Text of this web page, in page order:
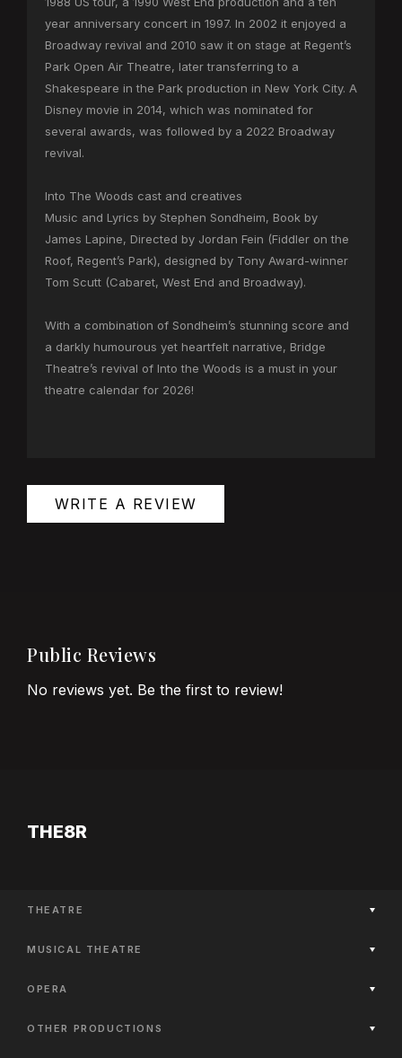
year anniversary concert in 1997. In 2002 it enjoyed a
Broadway revival and 2010 saw it on stage at Regent’s
Park Open Air Theatre, later transferring to a
Shakespeare in the Park production in New York City. A
Disney movie in 2014, which was nominated for
several awards, was followed by a 2022 Broadway
revival.
Into The Woods cast and creatives
Music and Lyrics by Stephen Sondheim, Book by
James Lapine, Directed by Jordan Fein (Fiddler on the
Roof, Regent’s Park), designed by Tony Award-winner
Tom Scutt (Cabaret, West End and Broadway).
With a combination of Sondheim’s stunning score and
a darkly humourous yet heartfelt narrative, Bridge
Theatre’s revival of Into the Woods is a must in your
theatre calendar for 2026!
WRITE A REVIEW
Public Reviews
No reviews yet. Be the first to review!
THE8R
THEATRE
Now Playing
Past Productions
MUSICAL THEATRE
Now Playing
Past Productions
OPERA
Now Playing
OTHER PRODUCTIONS